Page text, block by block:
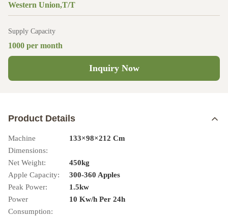
Western Union,T/T
Supply Capacity
1000 per month
Inquiry Now
Product Details
Machine
Dimensions:
133×98×212 Cm
Net Weight:
450kg
Apple Capacity:
300-360 Apples
Peak Power:
1.5kw
Power
Consumption:
10 Kw/h Per 24h